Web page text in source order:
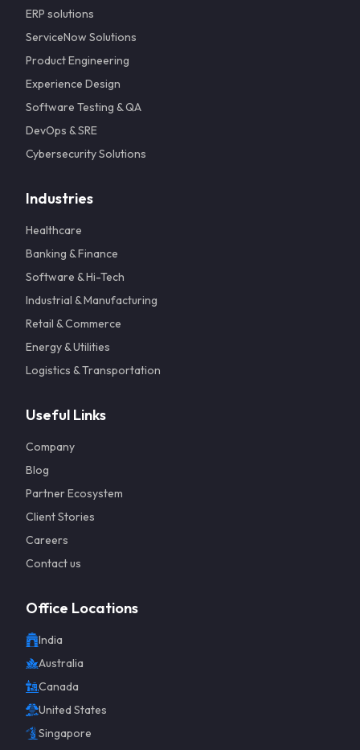
ERP solutions
ServiceNow Solutions
Product Engineering
Experience Design
Software Testing & QA
DevOps & SRE
Cybersecurity Solutions
Industries
Healthcare
Banking & Finance
Software & Hi-Tech
Industrial & Manufacturing
Retail & Commerce
Energy & Utilities
Logistics & Transportation
Useful Links
Company
Blog
Partner Ecosystem
Client Stories
Careers
Contact us
Office Locations
India
Australia
Canada
United States
Singapore